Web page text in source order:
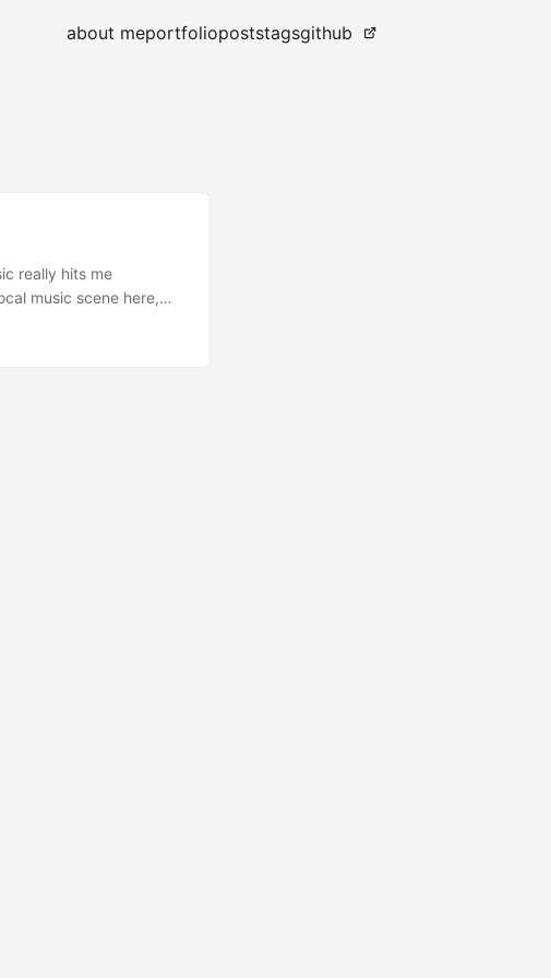
about meportfoliopoststagsgithub
really hits me
music scene here,
a kid, I never really
...